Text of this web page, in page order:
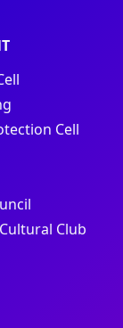
Cell
Club